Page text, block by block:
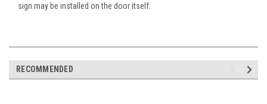
sign may be installed on the door itself.
RECOMMENDED